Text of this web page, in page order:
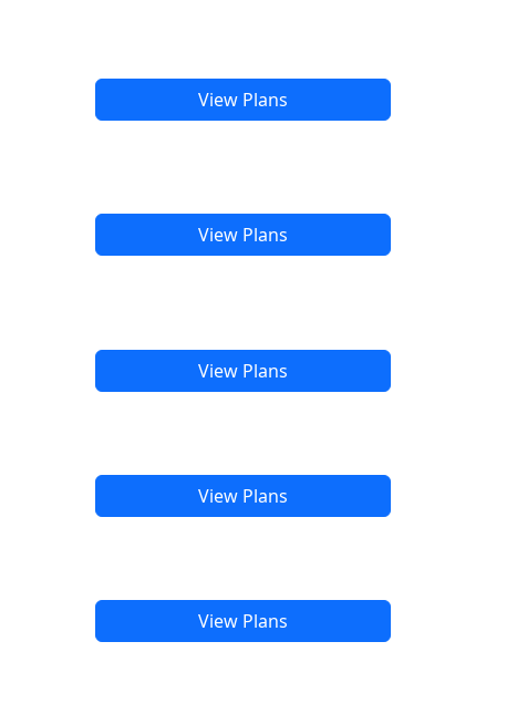
View Plans
View Plans
View Plans
View Plans
View Plans